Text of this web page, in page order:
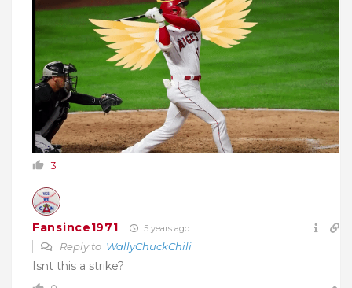
3
Fansince1971 5 years ago
Reply to WallyChuckChili
Isnt this a strike?